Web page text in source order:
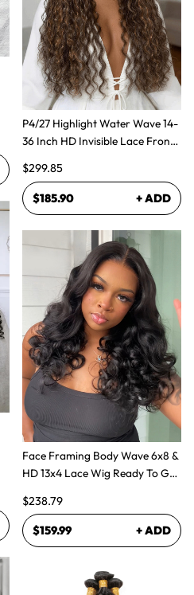
P4/27 Highlight Water Wave 14-
36 Inch HD Invisible Lace Front
$299.85
$185.90 + ADD
Face Framing Body Wave 6x8 &
HD 13x4 Lace Wig Ready To Go
$238.79
$159.99 + ADD